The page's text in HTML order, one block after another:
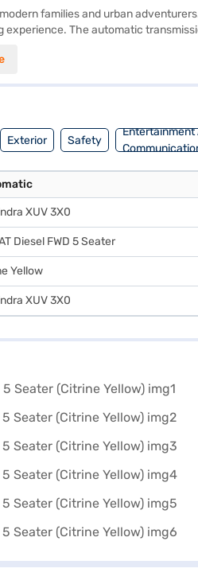
families and urban
The automatic
a touch of sophistication and
Exterior Safety
Entertainment
XUV 3X0
Diesel FWD 5 Seater
Yellow
XUV 3X0